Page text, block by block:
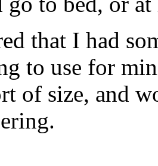
that I had
to use for
of size, and